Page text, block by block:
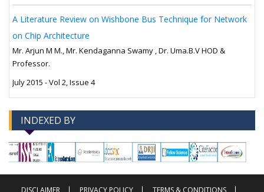
A Literature Review on Wishbone Bus Technique for Network
on Chip Architecture
Mr. Arjun M M., Mr. Kendaganna Swamy , Dr. Uma.B.V HOD &
Professor.
July 2015 - Vol 2, Issue 4
INDEXED BY
--> -->